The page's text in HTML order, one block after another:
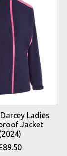
Ladies
Jacket
(2024)